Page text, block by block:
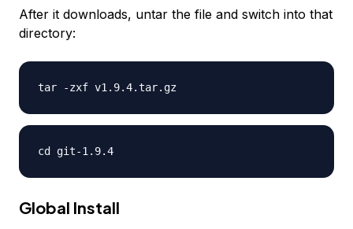
After it downloads, untar the file and switch into that
directory:
tar -zxf v1.9.4.tar.gz
cd git-1.9.4
Global Install